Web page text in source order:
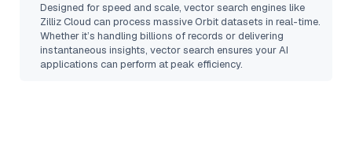
Designed for speed and scale, vector search engines like
Zilliz Cloud can process massiveOrbitdatasets in real-time.
Whether it’s handling billions of records or delivering
instantaneous insights, vector search ensures your AI
applications can perform at peak efficiency.